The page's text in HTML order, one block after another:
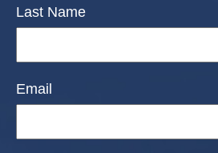
Last Name
Email